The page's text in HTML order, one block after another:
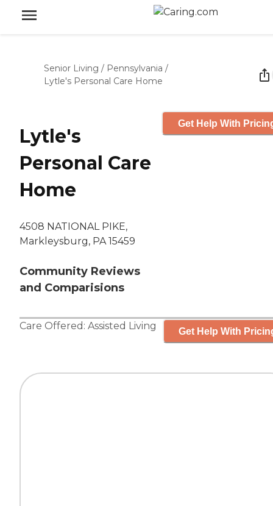
Senior Living / Pennsylvania /
Lytle's Personal Care Home
Lytle's
Personal Care
Home
4508 NATIONAL PIKE,
Markleysburg, PA 15459
Community Reviews
and Comparisions
Get Help With
Care Offered: Assisted Living Get Help With